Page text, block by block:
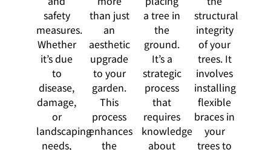
safety
measures.
Whether
it’s due
to
disease,
damage,
or
landscaping
needs,
than just
an
aesthetic
upgrade
to your
garden.
This
process
enhances
the
a tree in
the
ground.
It’s a
strategic
process
that
requires
knowledge
about
structural
integrity
of your
trees. It
involves
installing
flexible
braces in
your
trees to